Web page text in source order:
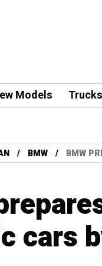
Models Trucks
BMW BMW
cars